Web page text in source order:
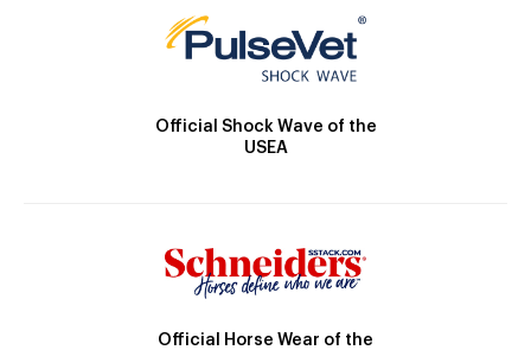
Official Shock Wave of the
USEA
Official Horse Wear of the